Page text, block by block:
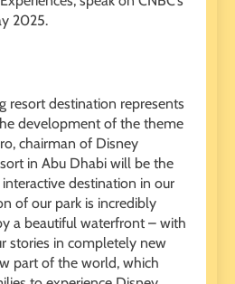
2025.
resort destination represents
development of the theme
chairman of Disney
in Abu Dhabi will be the
destination in our
of our park is incredibly
a beautiful waterfront – with
stories in completely new
part of the world, which